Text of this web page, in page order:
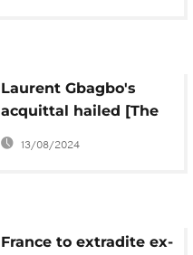
Laurent Gbagbo's
acquittal hailed [The
Morning Call]
13/08/2024
France to extradite ex-